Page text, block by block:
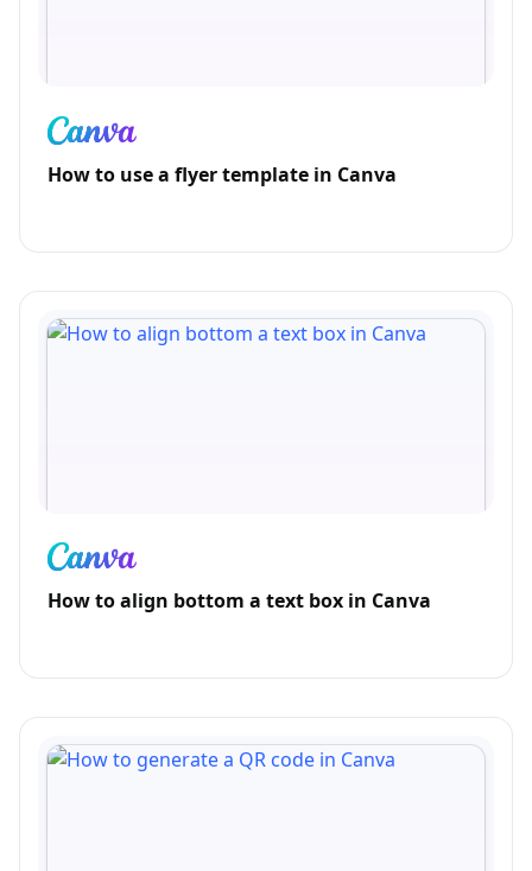
How to use a flyer template in Canva
How to align bottom a text box in Canva